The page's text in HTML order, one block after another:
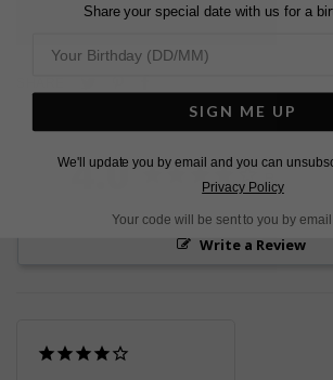
L O A D I N G
TwitterPinterest
Facebook
4.0 Based
Write a Review
Share your special date with us for a
SIGN ME UP
We'll update you by email and you can
Privacy Policy
Your code will be sent to you by